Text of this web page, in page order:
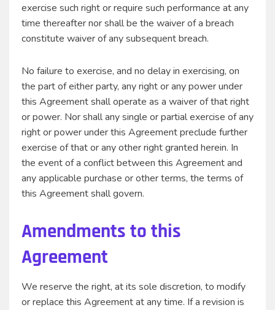
exercise such right or require such performance at any
time thereafter nor shall be the waiver of a breach
constitute waiver of any subsequent breach.
No failure to exercise, and no delay in exercising, on
the part of either party, any right or any power under
this Agreement shall operate as a waiver of that right
or power. Nor shall any single or partial exercise of any
right or power under this Agreement preclude further
exercise of that or any other right granted herein. In
the event of a conflict between this Agreement and
any applicable purchase or other terms, the terms of
this Agreement shall govern.
Amendments to this
Agreement
We reserve the right, at its sole discretion, to modify
or replace this Agreement at any time. If a revision is